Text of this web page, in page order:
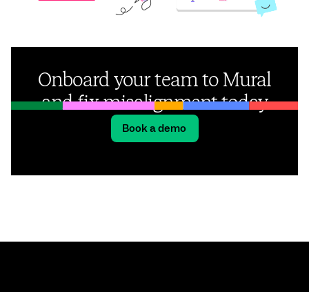
Onboard your team to Mural
and fix misalignment today
Book a demo